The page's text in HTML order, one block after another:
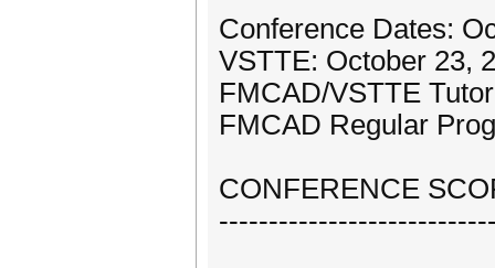
Conference Dates:
VSTTE: October 23,
FMCAD/VSTTE
FMCAD Regular
CONFERENCE